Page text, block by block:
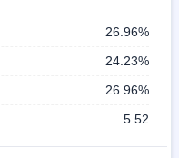
26.96%
24.23%
26.96%
5.52